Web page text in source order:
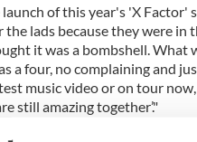
of this year's 'X Factor'
the lads because they were in
it was a bombshell. What
a four, no complaining and
music video or on tour
still amazing together’."